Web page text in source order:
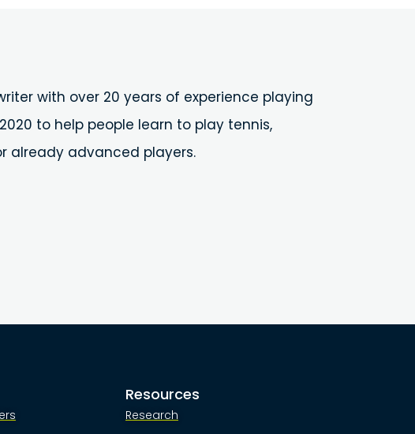
with over 20 years of experience playing
to help people learn to play tennis,
already advanced players.
Resources
Research